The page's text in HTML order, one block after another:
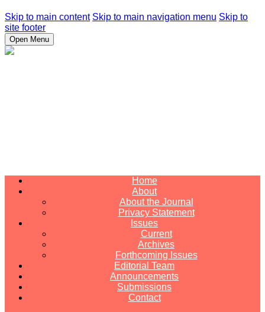
Skip to main content Skip to main navigation menu Skip to
site footer
Open Menu
Home
About
About the Journal
Privacy Statement
Issues
Current
Archives
Forthcoming Issues
Editorial Team
Announcements
Submissions
Contact